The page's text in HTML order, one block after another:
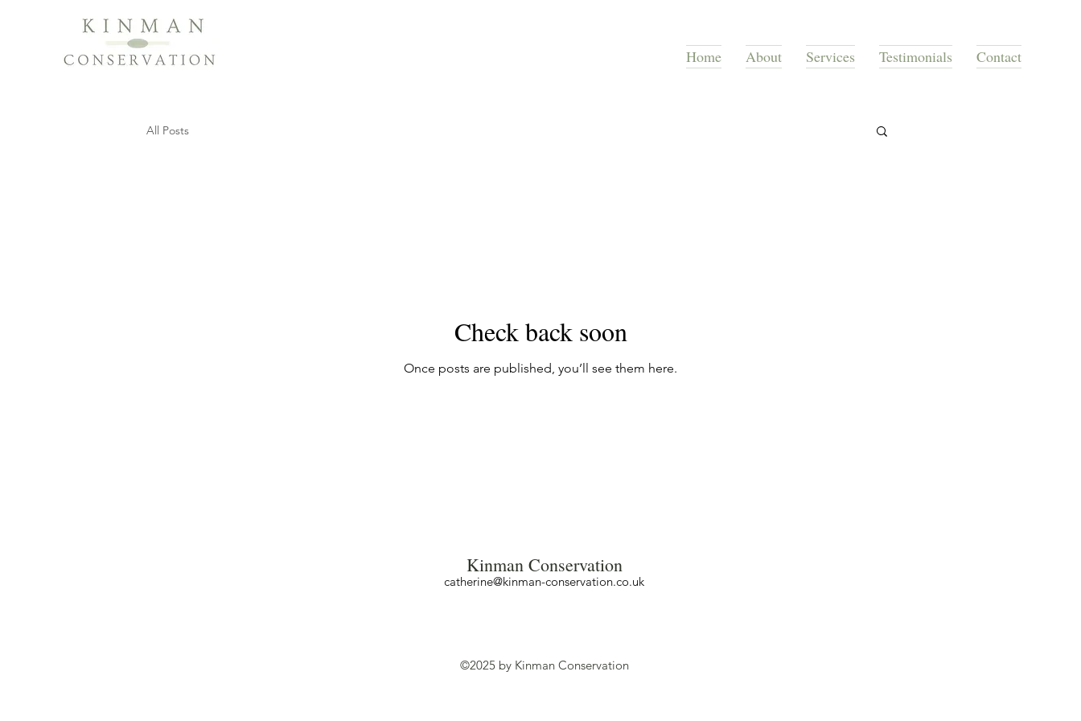
Home About Services Testimonials Contact
All Posts
Check back soon
Once posts are published, you’ll see them here.
Kinman Conservation
catherine@kinman-conservation.co.uk
©2025 by Kinman Conservation